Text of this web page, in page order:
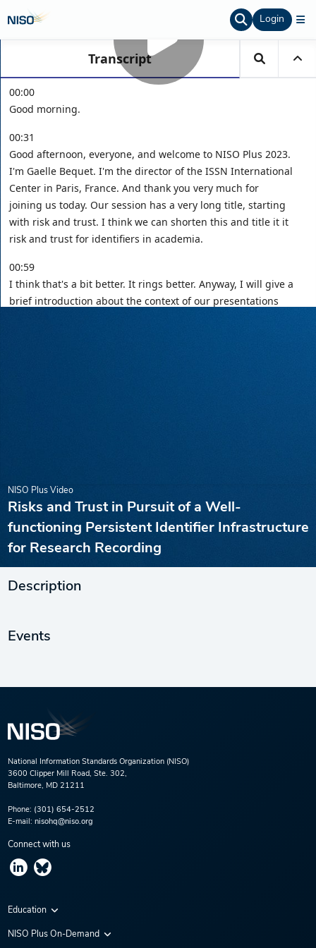
Login
NISO Plus Video
Risks and Trust in Pursuit of a Well-
functioning Persistent Identifier Infrastructure
for Research Recording
Description
Events
National Information Standards Organization (NISO)
3600 Clipper Mill Road, Ste. 302,
Baltimore, MD 21211
Phone: (301) 654-2512
E-mail: nisohq@niso.org
Connect with us
Education
Virtual Conferences
NISO Plus On-Demand